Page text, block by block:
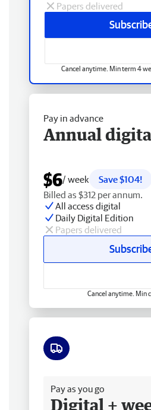
Papers delivered
Cancel anytime. Min term 4
Pay in advance
Annual
$6/ week
Save $104!
Billed as $312 per annum.
All access digital
Daily Digital Edition
Papers delivered
Cancel anytime. Min
Pay as you go
Digital +